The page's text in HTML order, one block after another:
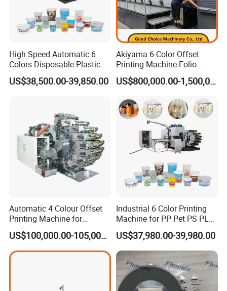
company.
Q2: Where is your factory ?
Our CTP processor machine factory is in Shanghai,
you are warmly welcome to visit our factory!
Q3: How long is the lead time ?
A:The lead time is normally 30 days. We can accelerate
for emergency cases.
Q4: Is there any certification for your machine ?
High Speed Automatic 6
Colors Disposable Plastic
Cup Offset Printer Printing
Machine for Milk Tea Yogurt
US$38,500.00-39,850.00
Akiyama 6-Color Offset
Printing Machine Folio
Sheetfed Offset Press with
Inline Coating
US$800,000.00-1,500,000.00
Automatic 4 Colour Offset
Printing Machine for
Cosmetic Tube Plastic Cup
Beer Can
US$100,000.00-105,000.00
Industrial 6 Color Printing
Machine for PP Pet PS PLA
Milk Yogurt Cups Bowls
Dairy Packaging Industry
US$37,980.00-39,980.00